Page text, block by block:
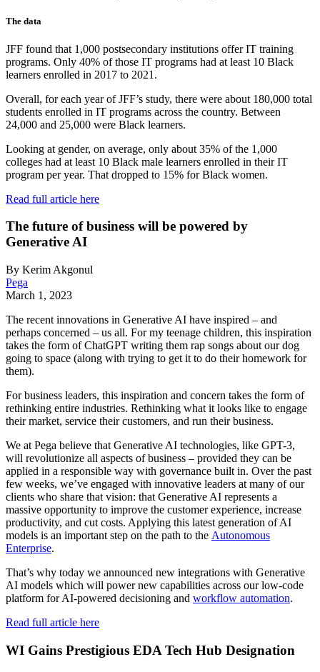
The data
JFF found that 1,000 postsecondary institutions offer IT training
programs. Only 40% of those IT programs had at least 10 Black
learners enrolled in 2017 to 2021.
Overall, for each year of JFF’s study, there were about 180,000 total
students enrolled in IT programs across the country. Between
24,000 and 25,000 were Black learners.
Looking at gender, on average, only about 35% of the 1,000
colleges had at least 10 Black male learners enrolled in their IT
program per year. That dropped to 15% for Black women.
Read full article here
The future of business will be powered by
Generative AI
By Kerim Akgonul
Pega
March 1, 2023
The recent innovations in Generative AI have inspired – and
perhaps concerned – us all. For my teenage children, this inspiration
takes the form of ChatGPT writing them rap songs about our dog
going to space (along with trying to get it to do their homework for
them).
For business leaders, this inspiration and concern takes the form of
rethinking entire industries. Rethinking what it looks like to engage
their market, service their customers, and run their business.
We at Pega believe that Generative AI technologies, like GPT-3,
will revolutionize all aspects of business – provided they can be
applied in a responsible way with governance built in. Over the past
few weeks, we’ve engaged with innovative leaders at many of our
clients who share that vision: that Generative AI represents a
massive opportunity to improve the customer experience, increase
productivity, and cut costs. Applying this latest generation of AI
models is an important step on the path to the Autonomous
Enterprise.
That’s why today we announced new integrations with Generative
AI models which will power new capabilities across our low-code
platform for AI-powered decisioning and workflow automation.
Read full article here
WI Gains Prestigious EDA Tech Hub Designation